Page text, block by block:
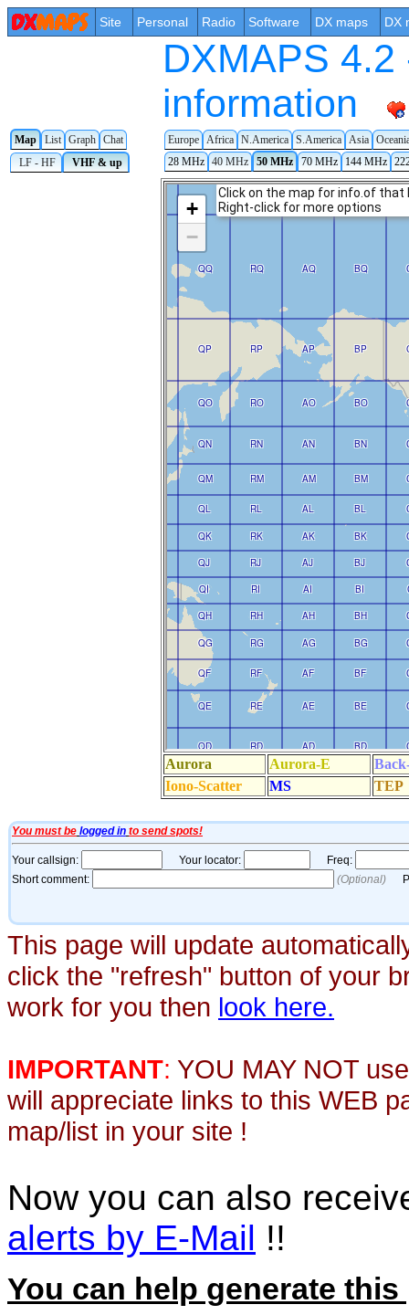
Site Personal Radio Software DX maps DX
DXMAPS
information
Map List Graph Chat Europe Africa N.America S.America Asia
LF - HF
VHF & up 28 MHz 40 MHz 50 MHz 70 MHz 144 MHz
This page will update
click the "refresh" button of your
work for you then look here.
IMPORTANT: YOU MAY NOT
will appreciate links to this WEB
map/list in your site !
Now you can also
alerts by E-Mail !!
You can help generate this